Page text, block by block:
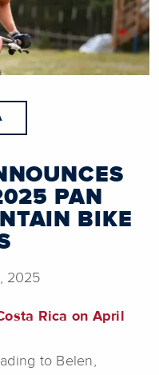
PAN
BIKE
2025
Rica on April
to Belen,